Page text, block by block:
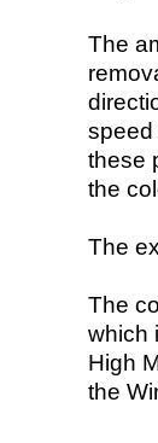
The
speed
these
the
The
The
which
High
the